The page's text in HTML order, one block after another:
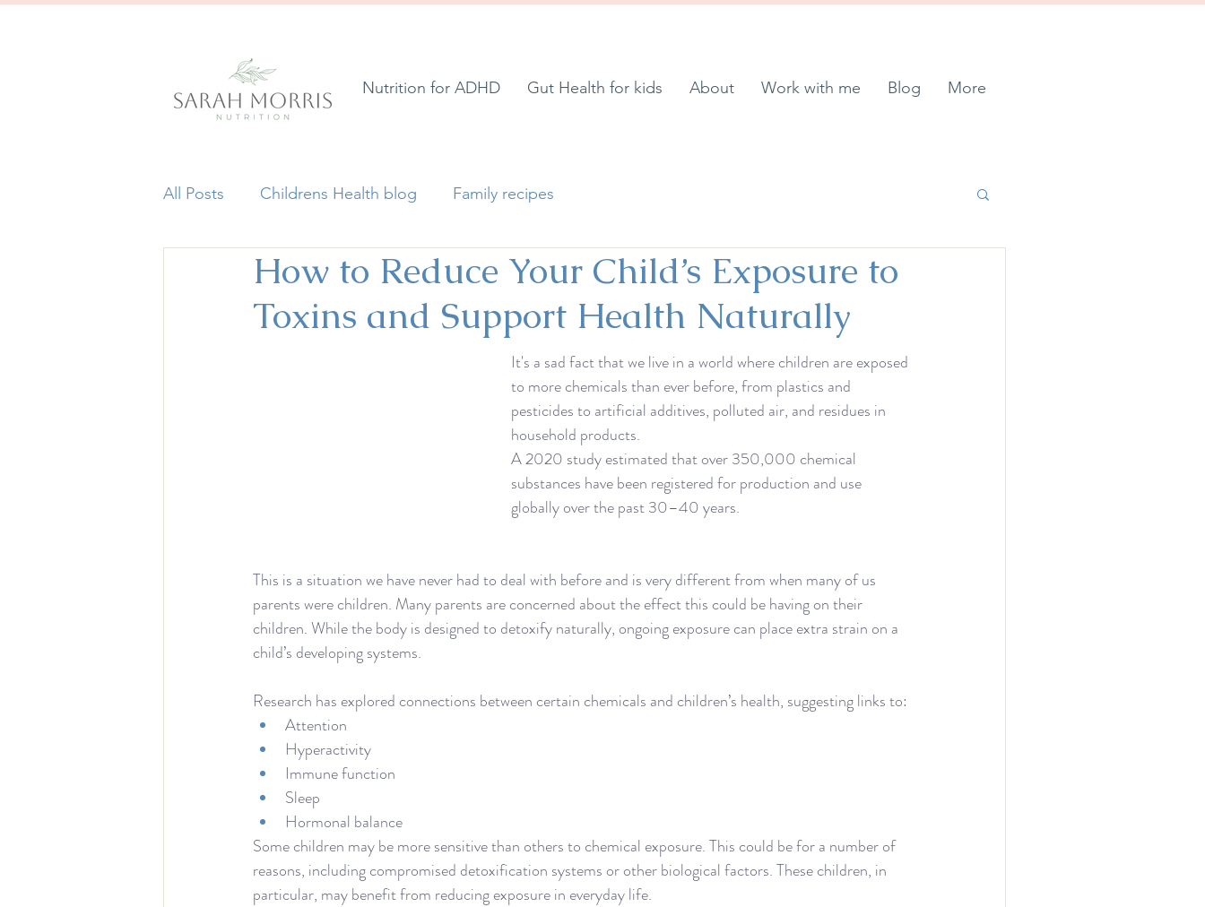
Nutrition for ADHD Gut Health for kids About Work with me Blog More
All Posts Childrens Health blog Family recipes
How to Reduce Your Child’s Exposure to
Toxins and Support Health Naturally
It's a sad fact that we live in a world where children are exposed
to more chemicals than ever before, from plastics and
pesticides to artificial additives, polluted air, and residues in
household products.
A 2020 study estimated that over 350,000 chemical
substances have been registered for production and use
globally over the past 30–40 years.
This is a situation we have never had to deal with before and is very different from when many of us
parents were children. Many parents are concerned about the effect this could be having on their
children. While the body is designed to detoxify naturally, ongoing exposure can place extra strain on a
child’s developing systems.
Research has explored connections between certain chemicals and children’s health, suggesting links to:
Attention
Hyperactivity
Immune function
Sleep
Hormonal balance
Some children may be more sensitive than others to chemical exposure. This could be for a number of
reasons, including compromised detoxification systems or other biological factors. These children, in
particular, may benefit from reducing exposure in everyday life.